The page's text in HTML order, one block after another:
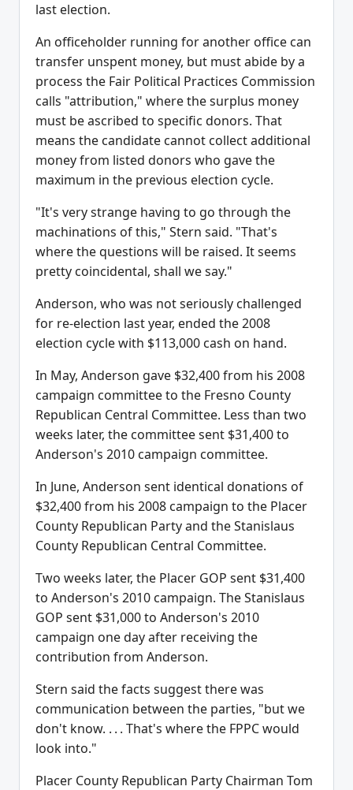
last election.
An officeholder running for another office can
transfer unspent money, but must abide by a
process the Fair Political Practices Commission
calls "attribution," where the surplus money
must be ascribed to specific donors. That
means the candidate cannot collect additional
money from listed donors who gave the
maximum in the previous election cycle.
"It's very strange having to go through the
machinations of this," Stern said. "That's
where the questions will be raised. It seems
pretty coincidental, shall we say."
Anderson, who was not seriously challenged
for re-election last year, ended the 2008
election cycle with $113,000 cash on hand.
In May, Anderson gave $32,400 from his 2008
campaign committee to the Fresno County
Republican Central Committee. Less than two
weeks later, the committee sent $31,400 to
Anderson's 2010 campaign committee.
In June, Anderson sent identical donations of
$32,400 from his 2008 campaign to the Placer
County Republican Party and the Stanislaus
County Republican Central Committee.
Two weeks later, the Placer GOP sent $31,400
to Anderson's 2010 campaign. The Stanislaus
GOP sent $31,000 to Anderson's 2010
campaign one day after receiving the
contribution from Anderson.
Stern said the facts suggest there was
communication between the parties, "but we
don't know. . . . That's where the FPPC would
look into."
Placer County Republican Party Chairman Tom